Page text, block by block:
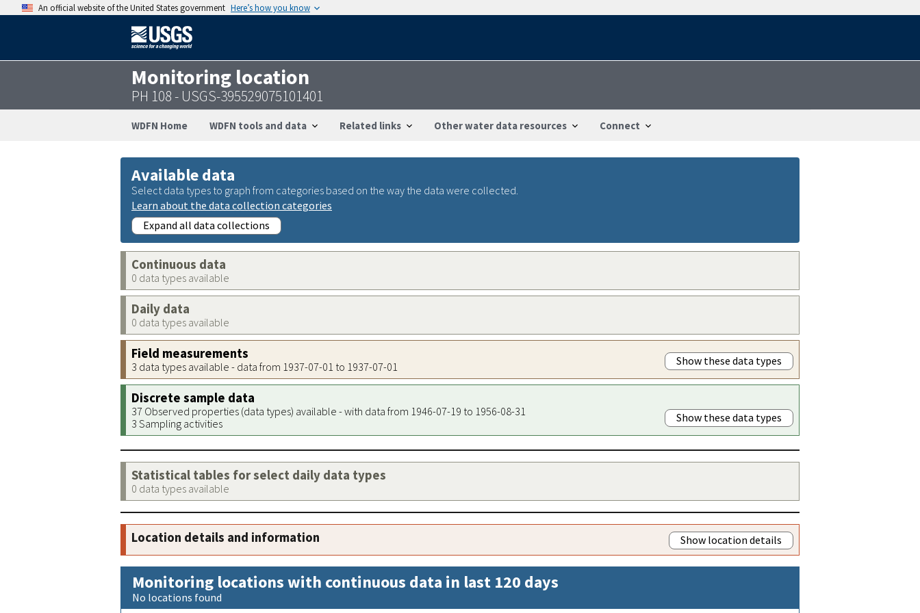
An official website of the United States government Here’s how you know
Monitoring location
PH 108 - USGS-395529075101401
WDFN Home WDFN tools and data Related links Other water data resources Connect
Available data
Select data types to graph from categories based on the way the data were collected.
Learn about the data collection categories
Expand all data collections
Continuous data
0 data types available
Daily data
0 data types available
Field measurements
3 data types available - data from 1937-07-01 to 1937-07-01 Show these data types
Discrete sample data
37 Observed properties (data types) available - with data from 1946-07-19 to 1956-08-31
3 Sampling activities
Show these data types
Statistical tables for select daily data types
0 data types available
Location details and information Show location details
Monitoring locations with continuous data in last 120 days
No locations found